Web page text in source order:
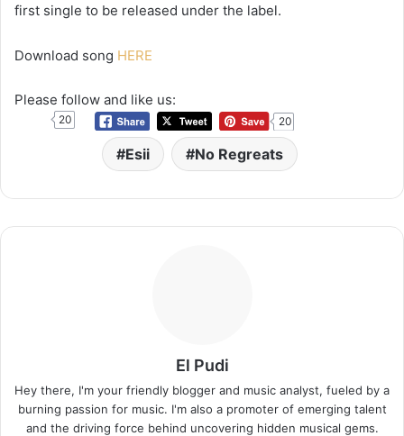
first single to be released under the label.
Download song HERE
Please follow and like us:
20 20
Esii No Regreats
El Pudi
Hey there, I'm your friendly blogger and music analyst, fueled by a
burning passion for music. I'm also a promoter of emerging talent
and the driving force behind uncovering hidden musical gems.